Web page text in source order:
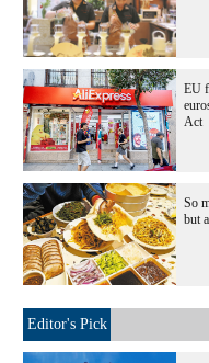
EU
Act
So
but
Editor's Pick